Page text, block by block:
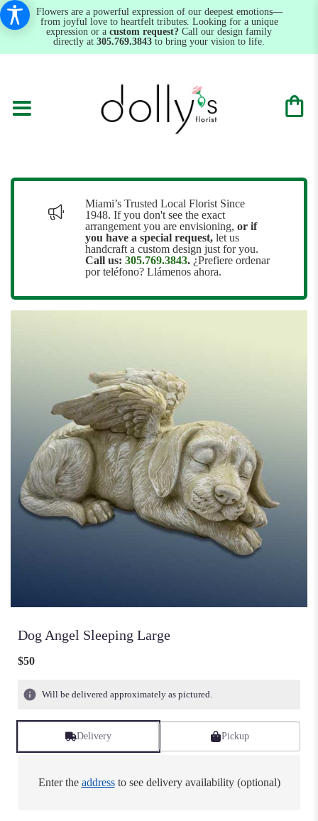
Flowers are a powerful expression of our deepest emotions—
from joyful love to heartfelt tributes. Looking for a unique
expression or a custom request? Call our design family
directly at 305.769.3843 to bring your vision to life.
Miami’s Trusted Local Florist Since
1948. If you don't see the exact
arrangement you are envisioning, or if
you have a special request, let us
handcraft a custom design just for you.
Call us: 305.769.3843. ¿Prefiere ordenar
por teléfono? Llámenos ahora.
Dog Angel Sleeping Large
$50
Will be delivered approximately as pictured.
Delivery Pickup
Enter the addressto see delivery availability (optional)